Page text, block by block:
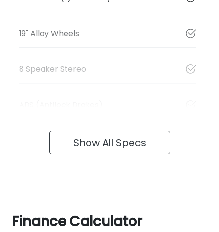
19" Alloy Wheels
8 Speaker Stereo
Show All Specs
Finance Calculator